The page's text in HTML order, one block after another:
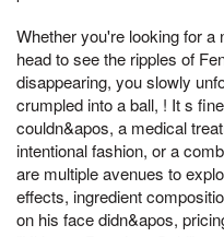
Whether you're looking for a
head to see the ripples of
disappearing, you slowly
crumpled into a ball, ! It s
couldn&apos, a medical
intentional fashion, or a
are multiple avenues to
effects, ingredient
on his face didn&apos,